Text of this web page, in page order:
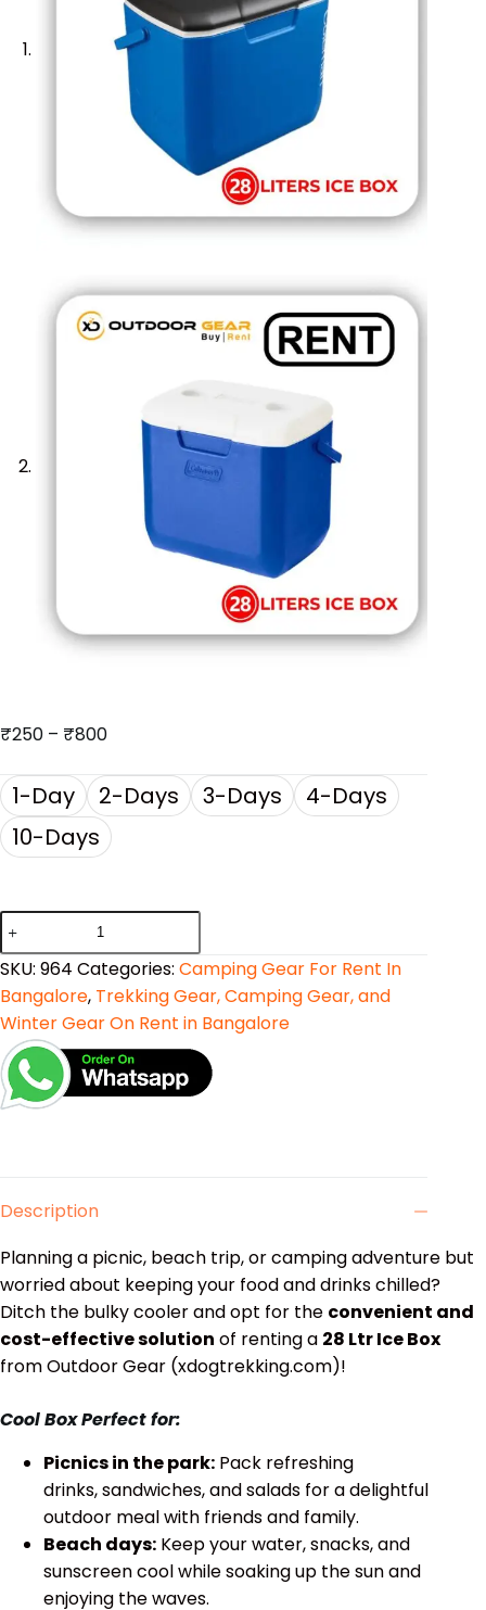
₹250 – ₹800
1-Day 2-Days 3-Days
4-Days
10-Days
SKU: 964 Categories: Camping Gear For Rent In
Bangalore, Trekking Gear, Camping Gear, and
Winter Gear On Rent in Bangalore
Description
Planning a picnic, beach trip, or camping adventure but
worried about keeping your food and drinks chilled?
Ditch the bulky cooler and opt for the convenient and
cost-effective solution of renting a 28 Ltr Ice Box
from Outdoor Gear (xdogtrekking.com)!
Cool Box Perfect for:
Picnics in the park: Pack refreshing
drinks, sandwiches, and salads for a delightful
outdoor meal with friends and family.
Beach days: Keep your water, snacks, and
sunscreen cool while soaking up the sun and
enjoying the waves.